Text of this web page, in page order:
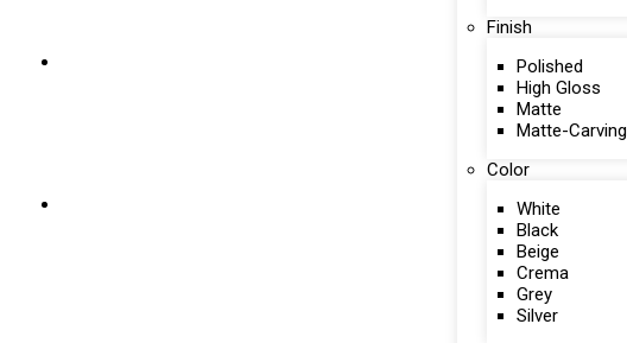
Finish
Polished
High Gloss
Matte
Matte-Carving
Color
White
Black
Beige
Crema
Grey
Silver